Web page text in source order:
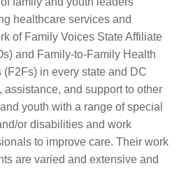
healthcare services and
of Family Voices State Affiliate
and Family-to-Family Health
(F2Fs) in every state and DC
assistance, and support to other
youth with a range of special
or disabilities and work
to improve care. Their work
are varied and extensive and